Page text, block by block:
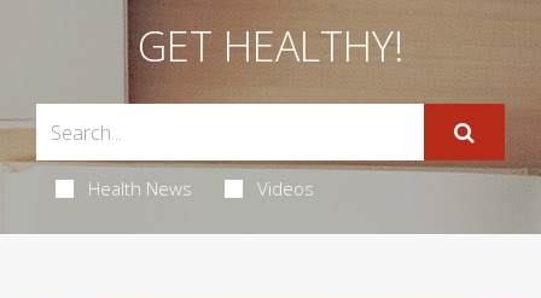
GET HEALTHY!
Health News Videos